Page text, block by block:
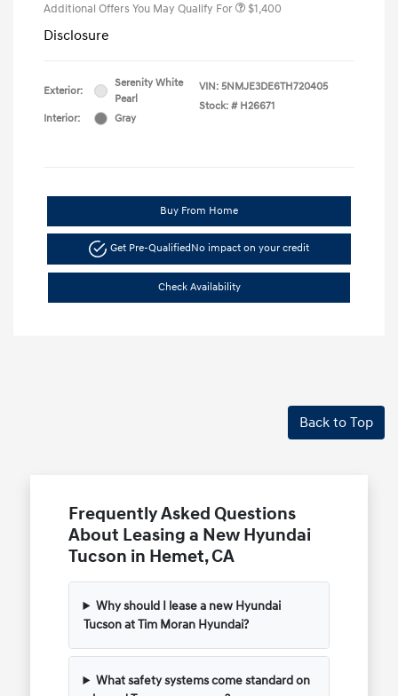
Additional Offers You May Qualify For $1,400
Disclosure
Exterior:
Serenity White
Pearl
Interior:
Gray
VIN: 5NMJE3DE6TH720405
Stock: # H26671
Buy From Home
Get Pre-QualifiedNo impact on your credit
Check Availability
Back to Top
Frequently Asked Questions
About Leasing a New Hyundai
Tucson in Hemet, CA
Why should I lease a new Hyundai
Tucson at Tim Moran Hyundai?
What safety systems come standard on